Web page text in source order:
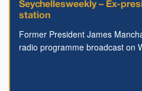
Seychellesweekly – Ex-
station
Former President James
radio programme broadcast on